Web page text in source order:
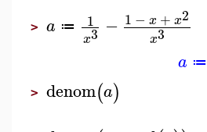
> a ≔ 1
x3 − 1 − x + x2
x3
a ≔
> denom(a)